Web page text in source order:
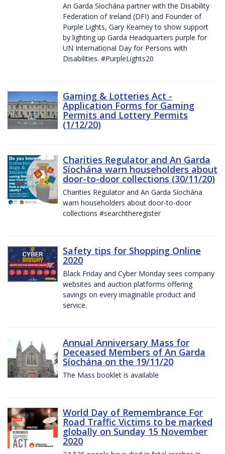
An Garda Síochána partner with the Disability
Federation of Ireland (DFI) and Founder of
Purple Lights, Gary Kearney to show support
by lighting up Garda Headquarters purple for
UN International Day for Persons with
Disabilities. #PurpleLights20
Gaming & Lotteries Act -
Application Forms for Gaming
Permits and Lottery Permits
(1/12/20)
Charities Regulator and An Garda
Síochána warn householders about
door-to-door collections (30/11/20)
Charities Regulator and An Garda Síochána
warn householders about door-to-door
collections #searchtheregister
Safety tips for Shopping Online
2020
Black Friday and Cyber Monday sees company
websites and auction platforms offering
savings on every imaginable product and
service.
Annual Anniversary Mass for
Deceased Members of An Garda
Síochána on the 19/11/20
The Mass booklet is available
World Day of Remembrance For
Road Traffic Victims to be marked
globally on Sunday 15 November
2020